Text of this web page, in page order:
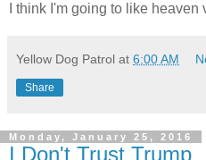
I think I'm going to like heaven
Yellow Dog Patrol at 6:00 AM
Share
Monday, January 25, 2016
I Don't Trust Trump